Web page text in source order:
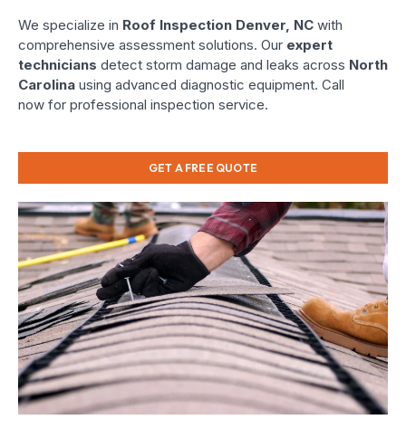
We specialize in Roof Inspection Denver, NC with
comprehensive assessment solutions. Our expert
technicians detect storm damage and leaks across North
Carolina using advanced diagnostic equipment. Call
now for professional inspection service.
GET A FREE QUOTE